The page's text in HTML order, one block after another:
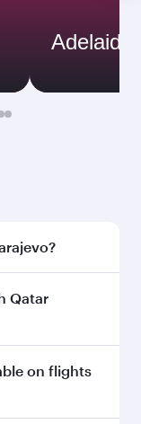
Adelaide
flights to
our
Qatar
Qatar
via
on flights